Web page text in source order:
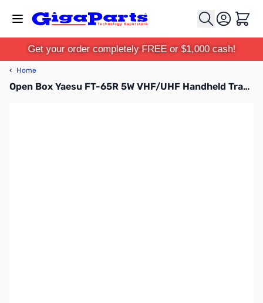
Cart
Get your order completely FREE or $1,000 cash!
‹ Home
Open Box Yaesu FT-65R 5W VHF/UHF Handheld Transceiver with MARS Mod